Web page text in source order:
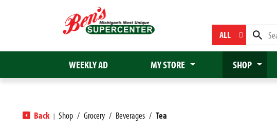
ALL
WEEKLY AD MY STORE SHOP
Back | Shop / Grocery / Beverages / Tea